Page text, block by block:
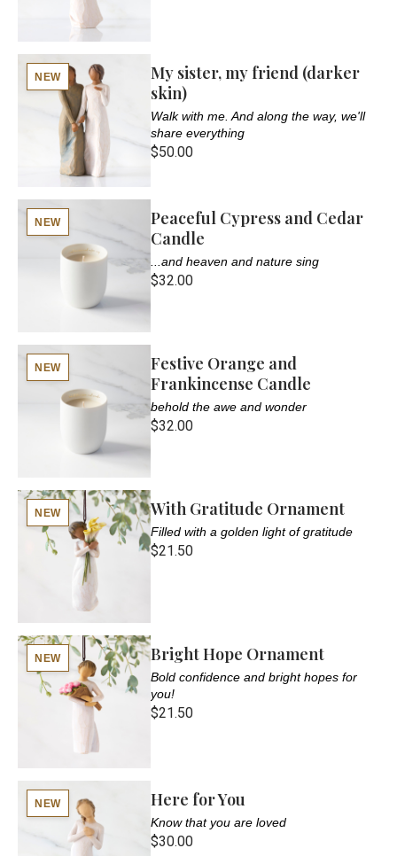
NEW
My sister, my friend (darker
skin)
Walk with me. And along the way, we'll
share everything
$50.00
NEW
Peaceful Cypress and Cedar
Candle
...and heaven and nature sing
$32.00
NEW
Festive Orange and
Frankincense Candle
behold the awe and wonder
$32.00
NEW With Gratitude Ornament
Filled with a golden light of gratitude
$21.50
NEW Bright Hope Ornament
Bold confidence and bright hopes for
you!
$21.50
NEW Here for You
Know that you are loved
$30.00